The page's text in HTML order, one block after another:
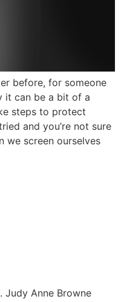
before, for someone
it can be a bit of a
steps to protect
and you’re not sure
screen ourselves
Anne Browne